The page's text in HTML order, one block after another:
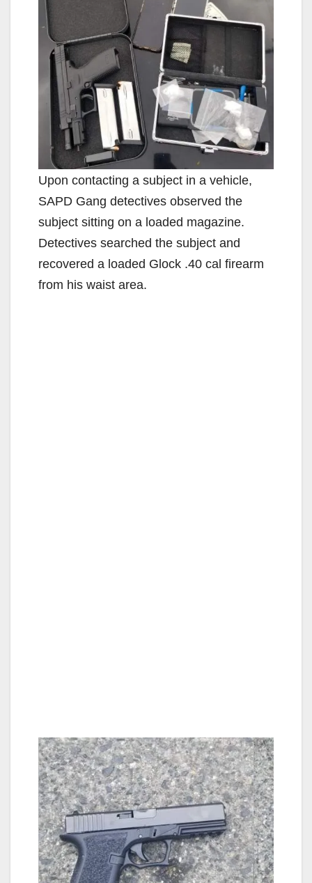
Upon contacting a subject in a vehicle,
SAPD Gang detectives observed the
subject sitting on a loaded magazine.
Detectives searched the subject and
recovered a loaded Glock .40 cal firearm
from his waist area.